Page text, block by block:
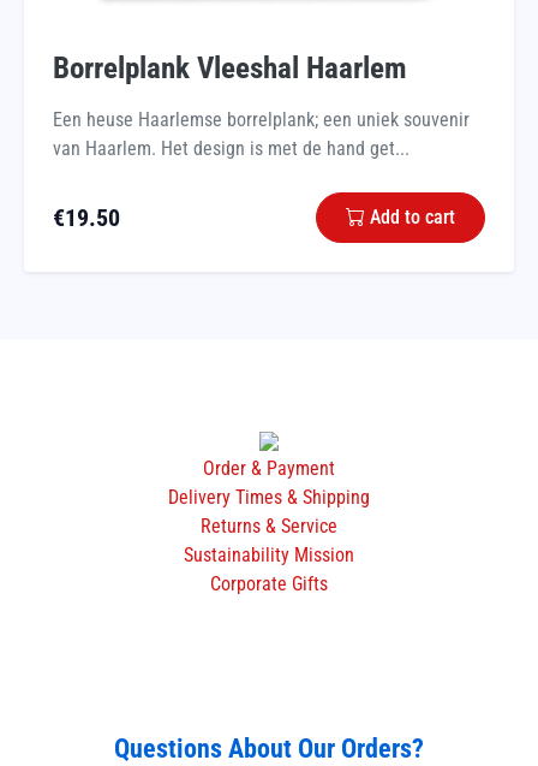
Borrelplank Vleeshal Haarlem
Een heuse Haarlemse borrelplank; een uniek souvenir
van Haarlem. Het design is met de hand get...
€19.50 Add to cart
Order & Payment
Delivery Times & Shipping
Returns & Service
Sustainability Mission
Corporate Gifts
Questions About Our Orders?